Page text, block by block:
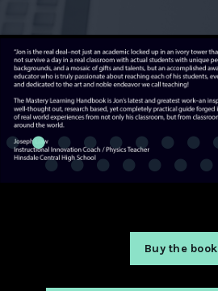
Buy the book